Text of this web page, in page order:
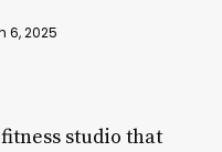
6, 2025
studio that